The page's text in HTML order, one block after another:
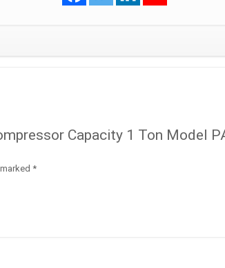
4KU1
Capacity 1 Ton Model
*